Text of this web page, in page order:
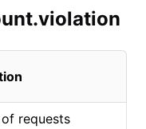
requests